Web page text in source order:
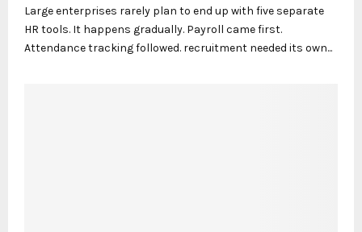
Large enterprises rarely plan to end up with five separate
HR tools. It happens gradually. Payroll came first.
Attendance tracking followed. recruitment needed its own...